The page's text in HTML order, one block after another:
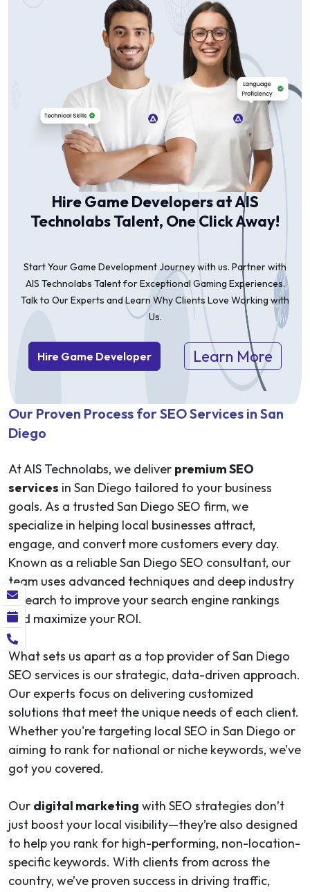
Hire Game Developers at AIS
Technolabs Talent, One Click Away!
Start Your Game Development Journey with us. Partner with
AIS Technolabs Talent for Exceptional Gaming Experiences.
Talk to Our Experts and Learn Why Clients Love Working with
Us.
Hire Game Developer Learn More
Our Proven Process for SEO Services in San
Diego
At AIS Technolabs, we deliver premium SEO
services in San Diego tailored to your business
goals. As a trusted San Diego SEO firm, we
specialize in helping local businesses attract,
engage, and convert more customers every day.
Known as a reliable San Diego SEO consultant, our
team uses advanced techniques and deep industry
research to improve your search engine rankings
and maximize your ROI.
What sets us apart as a top provider of San Diego
SEO services is our strategic, data-driven approach.
Our experts focus on delivering customized
solutions that meet the unique needs of each client.
Whether you're targeting local SEO in San Diego or
aiming to rank for national or niche keywords, we’ve
got you covered.
Our digital marketing with SEO strategies don’t
just boost your local visibility—they’re also designed
to help you rank for high-performing, non-location-
specific keywords. With clients from across the
country, we’ve proven success in driving traffic,